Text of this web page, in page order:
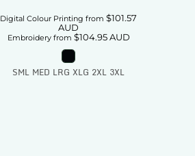
Digital Colour Printing from $101.57
AUD
Embroideryfrom $104.95AUD
SML MED LRG XLG 2XL 3XL